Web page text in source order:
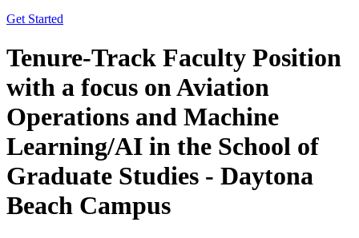
Get Started
Tenure-Track Faculty Position
with a focus on Aviation
Operations and Machine
Learning/AI in the School of
Graduate Studies - Daytona
Beach Campus